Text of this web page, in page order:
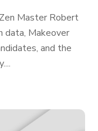
Master Robert
data, Makeover
and the